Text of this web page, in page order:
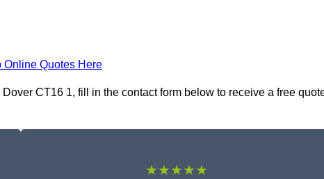
Online Quotes Here
CT16 1, fill in the contact form below to receive a free
★★★★★